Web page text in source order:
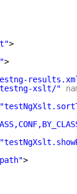
>
>
xslt/"
>